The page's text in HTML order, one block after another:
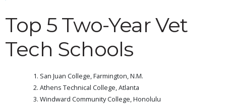
Top 5 Two-Year Vet
Tech Schools
San Juan College, Farmington, N.M.
Athens Technical College, Atlanta
Windward Community College, Honolulu